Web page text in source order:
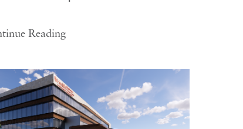
Reading